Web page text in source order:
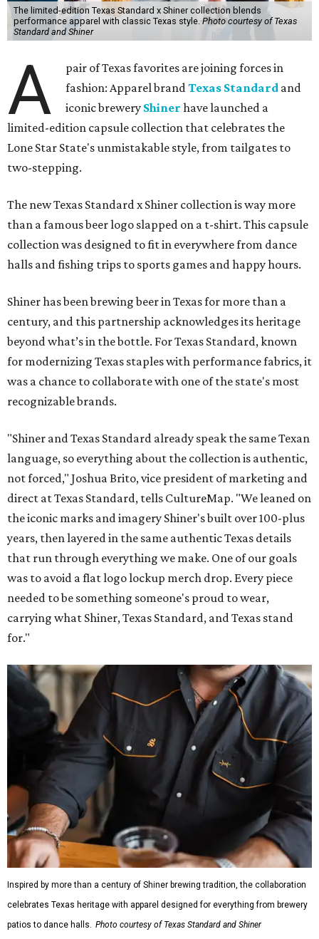
The limited-edition Texas Standard x Shiner collection blends
performance apparel with classic Texas style.Photo courtesy of Texas
Standard and Shiner
A
pair of Texas favorites are joining forces in
fashion: Apparel brandTexas Standard and
iconic brewery Shiner have launched a
limited-edition capsule collection that celebrates the
Lone Star State's unmistakable style, from tailgates to
two-stepping.
The new Texas Standard x Shiner collection is way more
than a famous beer logo slapped on a t-shirt. This capsule
collection was designed to fit in everywhere from dance
halls and fishing trips to sports games and happy hours.
Shiner has been brewing beer in Texas for more than a
century, and this partnership acknowledges its heritage
beyond what’s in the bottle. For Texas Standard, known
for modernizing Texas staples with performance fabrics, it
was a chance to collaborate with one of the state's most
recognizable brands.
"Shiner and Texas Standard already speak the same Texan
language, so everything about the collection is authentic,
not forced," Joshua Brito, vice president of marketing and
direct at Texas Standard, tells CultureMap. "We leaned on
the iconic marks and imagery Shiner's built over 100-plus
years, then layered in the same authentic Texas details
that run through everything we make. One of our goals
was to avoid a flat logo lockup merch drop. Every piece
needed to be something someone's proud to wear,
carrying what Shiner, Texas Standard, and Texas stand
for."
Inspired by more than a century of Shiner brewing tradition, the collaboration
celebrates Texas heritage with apparel designed for everything from brewery
patios to dance halls. Photo courtesy of Texas Standard and Shiner